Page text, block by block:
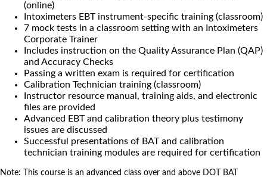
(online)
Intoximeters EBT instrument-specific training (classroom)
7 mock tests in a classroom setting with an Intoximeters
Corporate Trainer
Includes instruction on the Quality Assurance Plan (QAP)
and Accuracy Checks
Passing a written exam is required for certification
Calibration Technician training (classroom)
Instructor resource manual, training aids, and electronic
files are provided
Advanced EBT and calibration theory plus testimony
issues are discussed
Successful presentations of BAT and calibration
technician training modules are required for certification
Note: This course is an advanced class over and above DOT BAT